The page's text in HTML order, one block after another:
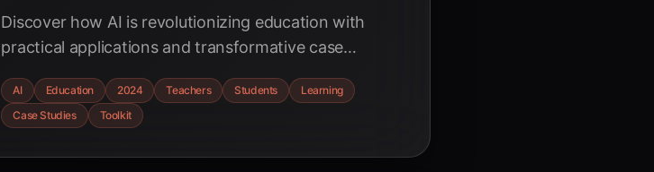
Discover how AI is revolutionizing education with
practical applications and transformative case
grading, and more with this comprehensive guide for
educators.
AI Education 2024 Teachers Students
Learning
Case Studies
Toolkit